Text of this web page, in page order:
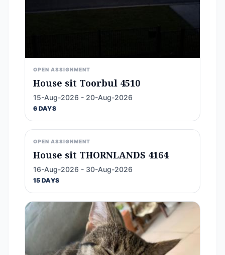
OPEN ASSIGNMENT
House sit Toorbul 4510
15-Aug-2026 - 20-Aug-2026
6 DAYS
OPEN ASSIGNMENT
House sit THORNLANDS 4164
16-Aug-2026 - 30-Aug-2026
15 DAYS